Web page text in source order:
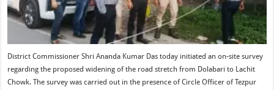
District Commissioner Shri Ananda Kumar Das today initiated an on-site survey
regarding the proposed widening of the road stretch from Dolabari to Lachit
Chowk. The survey was carried out in the presence of Circle Officer of Tezpur